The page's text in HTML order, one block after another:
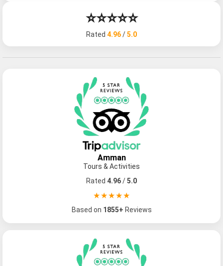
⭐⭐⭐⭐⭐
Rated 4.96/5.0
Amman
Tours & Activities
Rated 4.96/5.0
★★★★★
Based on 1855+ Reviews